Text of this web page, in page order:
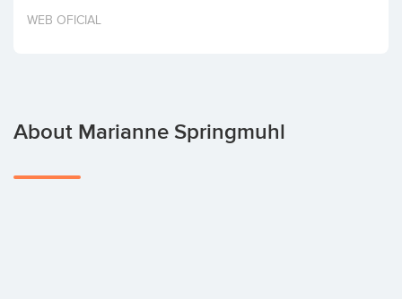
Invest
WEB OFICIAL
About Marianne Springmuhl